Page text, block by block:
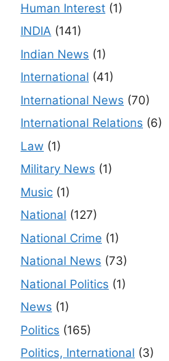
Human Interest (1)
INDIA (141)
Indian News (1)
International (41)
International News (70)
International Relations (6)
Law (1)
Military News (1)
Music (1)
National (127)
National Crime (1)
National News (73)
National Politics (1)
News (1)
Politics (165)
Politics, International (3)